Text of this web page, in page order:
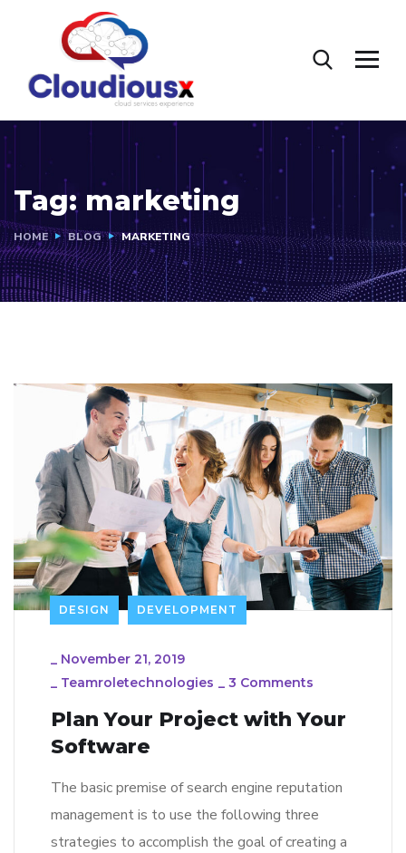
Tag: marketing
HOME BLOG MARKETING
DESIGN DEVELOPMENT
_ November 21, 2019
_ Teamroletechnologies _ 3 Comments
Plan Your Project with Your
Software
The basic premise of search engine reputation
management is to use the following three
strategies to accomplish the goal of creating a